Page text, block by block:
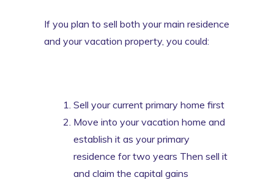
If you plan to sell both your main residence
and your vacation property, you could:
Sell your current primary home first
Move into your vacation home and
establish it as your primary
residence for two years Then sell it
and claim the capital gains